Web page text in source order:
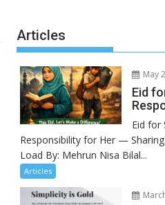
Articles
May
Eid
Eid for
Responsibility for Her — Sharing
Load By: Mehrun Nisa Bilal...
Articles